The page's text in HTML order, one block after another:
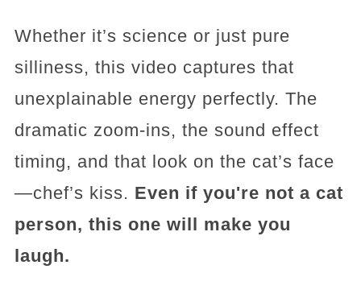
Whether it’s science or just pure
silliness, this video captures that
unexplainable energy perfectly. The
dramatic zoom-ins, the sound effect
timing, and that look on the cat’s face
—chef’s kiss. Even if you're not a cat
person, this one will make you
laugh.